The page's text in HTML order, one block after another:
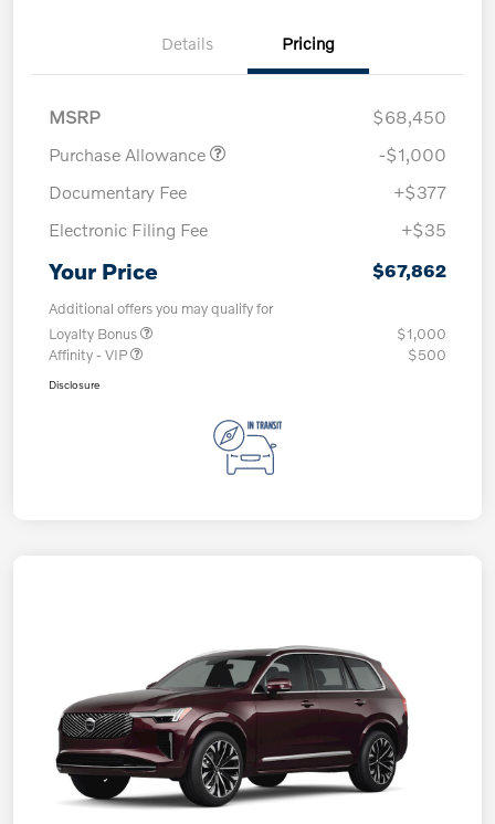
Details Pricing
MSRP
$68,450
Purchase Allowance
-$1,000
Documentary Fee
+$377
Electronic Filing Fee
+$35
Your Price $67,862
Additional offers you may qualify for
Loyalty Bonus
$1,000
Affinity - VIP
$500
Disclosure